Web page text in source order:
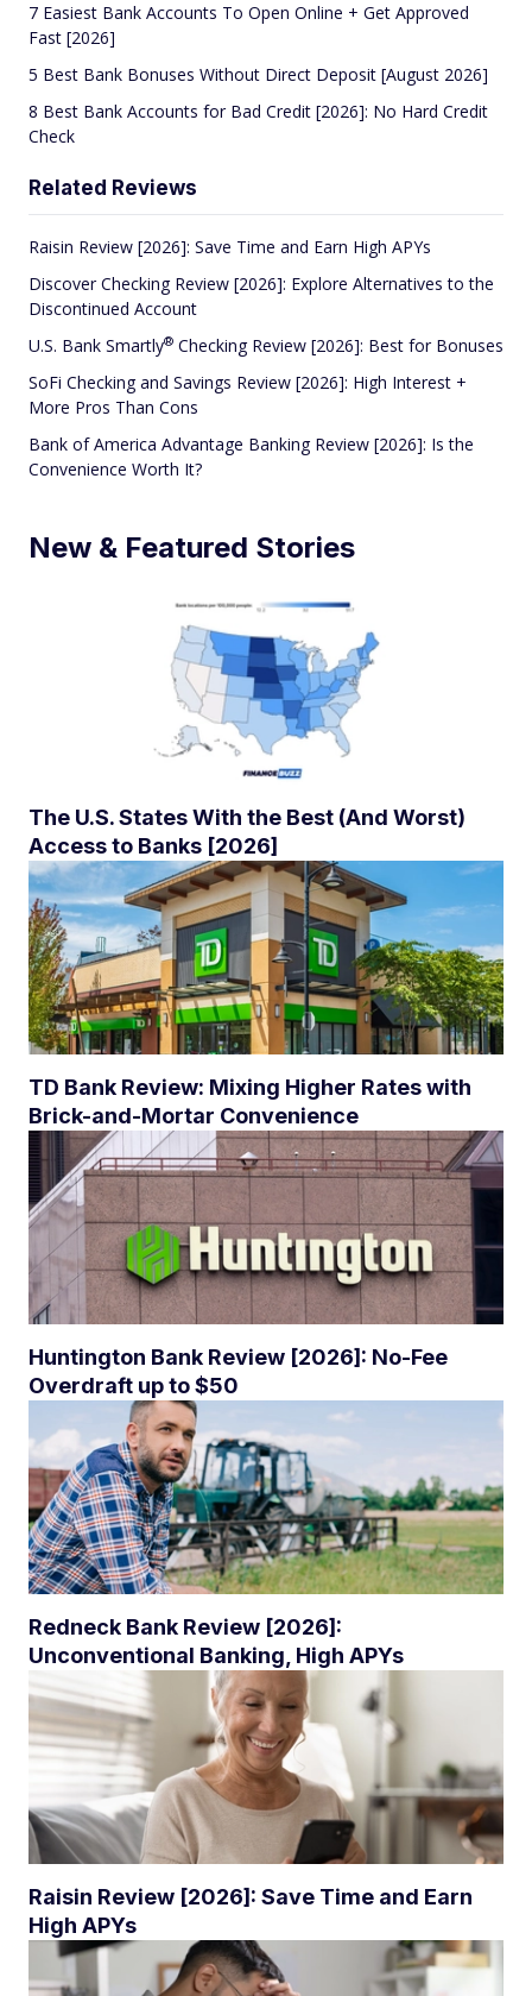
7 Easiest Bank Accounts To Open Online + Get Approved
Fast [2026]
5 Best Bank Bonuses Without Direct Deposit [August 2026]
8 Best Bank Accounts for Bad Credit [2026]: No Hard Credit
Check
Related Reviews
Raisin Review [2026]: Save Time and Earn High APYs
Discover Checking Review [2026]: Explore Alternatives to the
Discontinued Account
U.S. Bank Smartly® Checking Review [2026]: Best for Bonuses
SoFi Checking and Savings Review [2026]: High Interest +
More Pros Than Cons
Bank of America Advantage Banking Review [2026]: Is the
Convenience Worth It?
New & Featured Stories
The U.S. States With the Best (And Worst)
Access to Banks [2026]
TD Bank Review: Mixing Higher Rates with
Brick-and-Mortar Convenience
Huntington Bank Review [2026]: No-Fee
Overdraft up to $50
Redneck Bank Review [2026]:
Unconventional Banking, High APYs
Raisin Review [2026]: Save Time and Earn
High APYs